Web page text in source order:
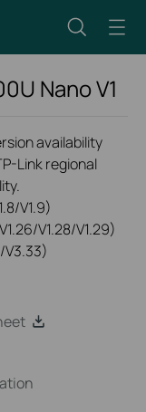
NanoV1
availability
Link regional
V1.9)
V1.28/V1.29)